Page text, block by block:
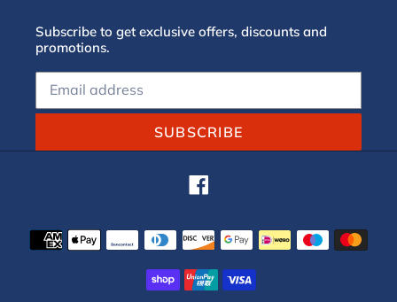
Subscribe to get exclusive offers, discounts and
promotions.
SUBSCRIBE
Facebook
Payment
methods